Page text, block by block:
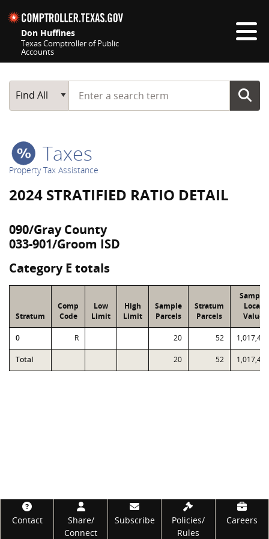
Don Huffines
Texas Comptroller of Public
Accounts
Main Search
Find All
Start typing a search term
Taxes
Property Tax Assistance
2024 STRATIFIED RATIO DETAIL
090/Gray County
033-901/Groom ISD
Category E totals
Stratum
Comp
Code
Low
Limit
High
Limit
Sample
Parcels
Stratum
Parcels
Sample
Local
Value
0 R 20 52 1,017,430
Total 20 52 1,017,430
Footer
Contact
Share/
Connect
Subscribe
Policies/
Rules
Careers